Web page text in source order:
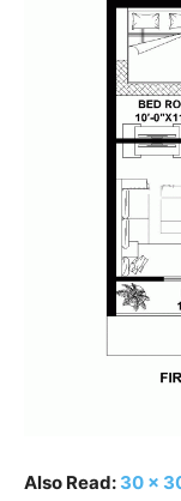
Also Read: 30 x